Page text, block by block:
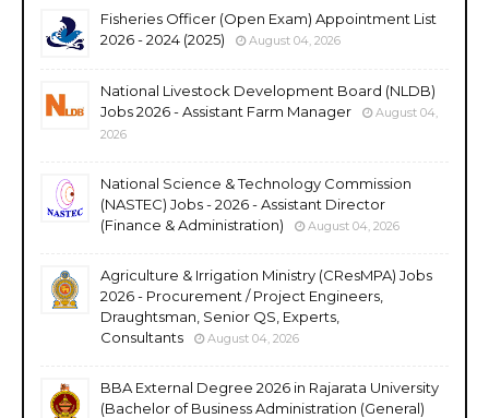
Fisheries Officer (Open Exam) Appointment List
2026 - 2024 (2025)
August 04, 2026
National Livestock Development Board (NLDB)
Jobs 2026 - Assistant Farm Manager
August 04,
2026
National Science & Technology Commission
(NASTEC) Jobs - 2026 - Assistant Director
(Finance & Administration)
August 04, 2026
Agriculture & Irrigation Ministry (CResMPA) Jobs
2026 - Procurement / Project Engineers,
Draughtsman, Senior QS, Experts,
Consultants
August 04, 2026
BBA External Degree 2026 in Rajarata University
(Bachelor of Business Administration (General)